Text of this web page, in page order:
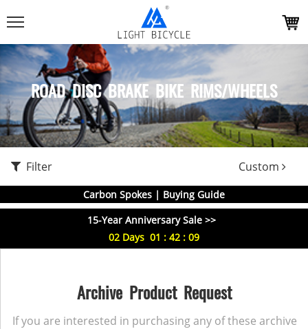
ROAD DISC BRAKE BIKE RIMS/WHEELS
Filter Custom
Carbon Spokes | Buying Guide
15-Year Anniversary Sale >>
02 Days 01 : 42 : 08
Archive Product Request
If you are interested in purchasing any of these archive